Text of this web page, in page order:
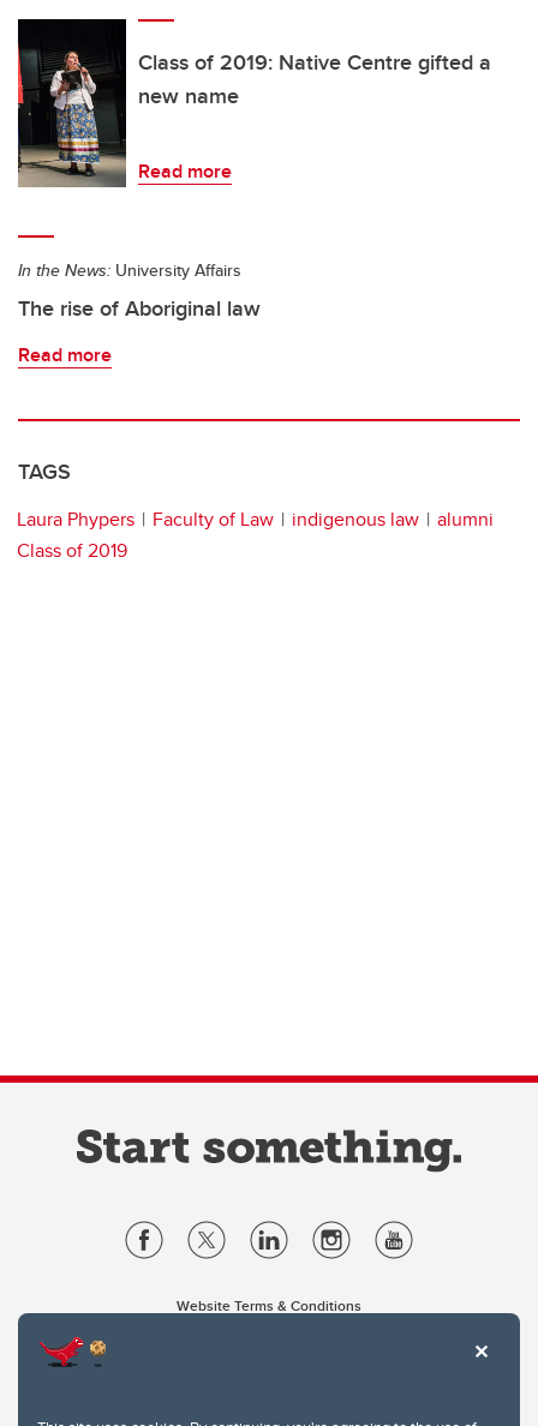
Class of 2019: Native Centre gifted a
new name
Read more
In the News: University Affairs
The rise of Aboriginal law
Read more
TAGS
Laura Phypers Faculty of Law indigenous law
alumni
Class of 2019
Website Terms & Conditions
2500 University Drive NW